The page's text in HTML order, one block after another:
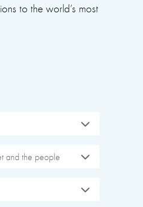
to the world’s most
and the people